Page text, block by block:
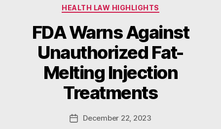
Categories
HEALTH LAW HIGHLIGHTS
FDA Warns Against
Unauthorized Fat-
Melting Injection
Treatments
Post
author
B
y
W
a
d
E
PostDecember 22, 2023